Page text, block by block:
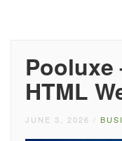
Pooluxe
HTML
JUNE 3, 2026 /